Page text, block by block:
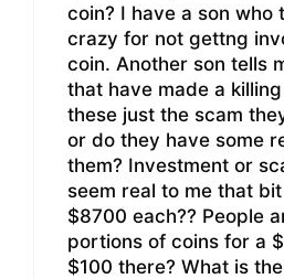
coin? I have a son who
crazy for not gettng
coin. Another son tells
that have made a
these just the scam
or do they have some
them? Investment or
seem real to me that
$8700 each?? People
portions of coins for a
$100 there? What is